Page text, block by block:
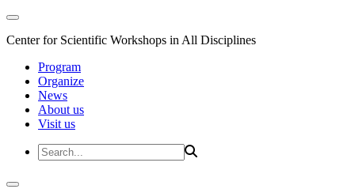
Center for Scientific Workshops in All Disciplines
Program
Organize
News
About us
Visit us